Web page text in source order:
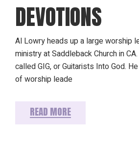
DEVOTIONS
Al Lowry heads up a large worship
ministry at Saddleback Church in
called GIG, or Guitarists Into God.
of worship leade
READ MORE